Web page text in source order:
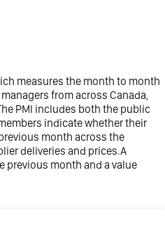
measures the month to month
from across Canada,
PMI includes both the public
indicate whether their
month across the
deliveries and prices.A
previous month and a value